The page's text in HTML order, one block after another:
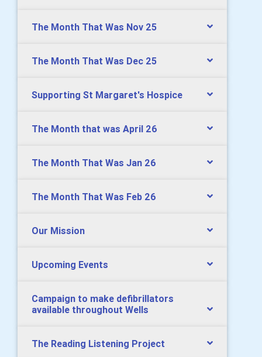
The Month That Was Nov 25
The Month That Was Dec 25
Supporting St Margaret's Hospice
The Month that was April 26
The Month That Was Jan 26
The Month That Was Feb 26
Our Mission
Upcoming Events
Campaign to make defibrillators
available throughout Wells
The Reading Listening Project